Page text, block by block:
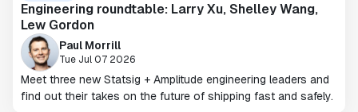
Engineering roundtable: Larry Xu, Shelley Wang,
Lew Gordon
Paul Morrill
Tue Jul 07 2026
Meet three new Statsig + Amplitude engineering leaders and
find out their takes on the future of shipping fast and safely.